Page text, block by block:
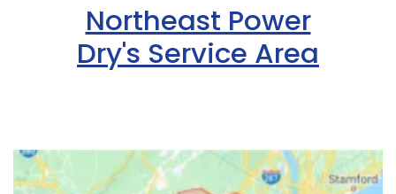
Northeast Power
Dry's Service Area